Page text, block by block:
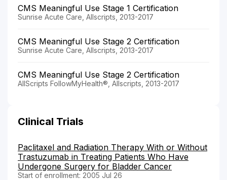
CMS Meaningful Use Stage 1 Certification
Sunrise Acute Care, Allscripts, 2013-2017
CMS Meaningful Use Stage 2 Certification
Sunrise Acute Care, Allscripts, 2013-2017
CMS Meaningful Use Stage 2 Certification
AllScripts FollowMyHealth®, Allscripts, 2013-2017
Clinical Trials
Paclitaxel and Radiation Therapy With or Without
Trastuzumab in Treating Patients Who Have
Undergone Surgery for Bladder Cancer
Start of enrollment: 2005 Jul 26